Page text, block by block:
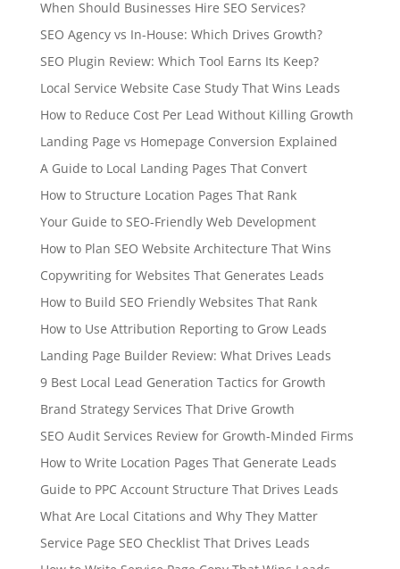
When Should Businesses Hire SEO Services?
SEO Agency vs In-House: Which Drives Growth?
SEO Plugin Review: Which Tool Earns Its Keep?
Local Service Website Case Study That Wins Leads
How to Reduce Cost Per Lead Without Killing Growth
Landing Page vs Homepage Conversion Explained
A Guide to Local Landing Pages That Convert
How to Structure Location Pages That Rank
Your Guide to SEO-Friendly Web Development
How to Plan SEO Website Architecture That Wins
Copywriting for Websites That Generates Leads
How to Build SEO Friendly Websites That Rank
How to Use Attribution Reporting to Grow Leads
Landing Page Builder Review: What Drives Leads
9 Best Local Lead Generation Tactics for Growth
Brand Strategy Services That Drive Growth
SEO Audit Services Review for Growth-Minded Firms
How to Write Location Pages That Generate Leads
Guide to PPC Account Structure That Drives Leads
What Are Local Citations and Why They Matter
Service Page SEO Checklist That Drives Leads